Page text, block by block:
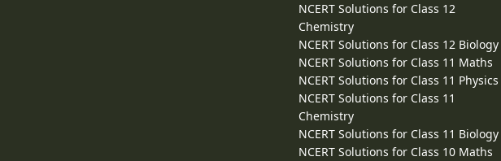
NCERT Solutions for Class 12
Chemistry
NCERT Solutions for Class 12 Biology
NCERT Solutions for Class 11 Maths
NCERT Solutions for Class 11 Physics
NCERT Solutions for Class 11
Chemistry
NCERT Solutions for Class 11 Biology
NCERT Solutions for Class 10 Maths